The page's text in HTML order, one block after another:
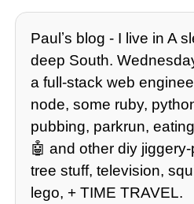
Paulʼs blog - I live in A
deep South.
a full-stack web
node, some ruby,
pubbing, parkrun,
🤖 and other diy
tree stuff, television,
lego, + TIME TRAVEL.